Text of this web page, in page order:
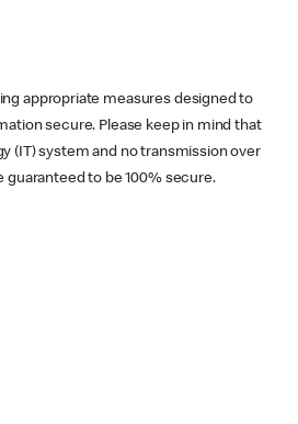
appropriate measures designed to
secure. Please keep in mind that
(IT) system and no transmission over
to be 100% secure.